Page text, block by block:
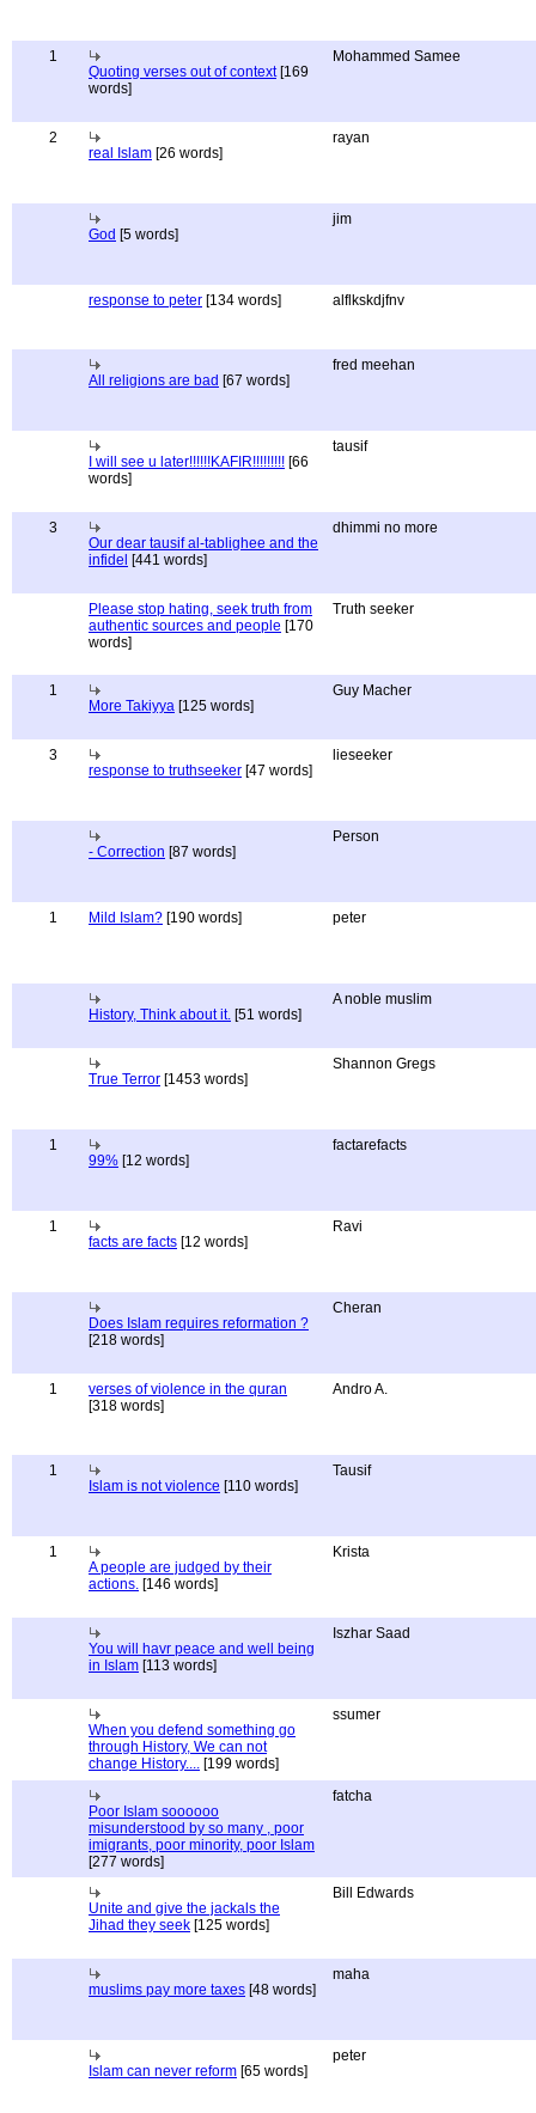
1
Quoting verses out of context[169
words]
Mohammed Samee
2
real Islam [26 words]
rayan
God [5 words]
jim
response to peter [134 words] alflkskdjfnv
All religions are bad [67 words]
fred meehan
I will see u later!!!!!!KAFIR!!!!!!!!! [66
words]
tausif
3
Our dear tausif al-tablighee and the
infidel [441 words]
dhimmi no more
Please stop hating, seek truth from
authentic sources and people [170
words]
Truth seeker
1
More Takiyya [125 words]
Guy Macher
3
response to truthseeker [47 words]
lieseeker
- Correction [87 words]
Person
1 Mild Islam? [190 words] peter
History, Think about it. [51 words]
A noble muslim
True Terror [1453 words]
Shannon Gregs
1
99% [12 words]
factarefacts
1
facts are facts [12 words]
Ravi
Does Islam requires reformation ?
[218 words]
Cheran
1
verses of violence in the quran
[318 words]
Andro A.
1
Islam is not violence [110 words]
Tausif
1
A people are judged by their
actions. [146 words]
Krista
You will havr peace and well being
in Islam [113 words]
Iszhar Saad
When you defend something go
through History, We can not
change History.... [199 words]
ssumer
Poor Islam soooooo
misunderstood by so many , poor
imigrants, poor minority, poor Islam
[277 words]
fatcha
Unite and give the jackals the
Jihad they seek [125 words]
Bill Edwards
muslims pay more taxes [48 words]
maha
Islam can never reform [65 words]
peter